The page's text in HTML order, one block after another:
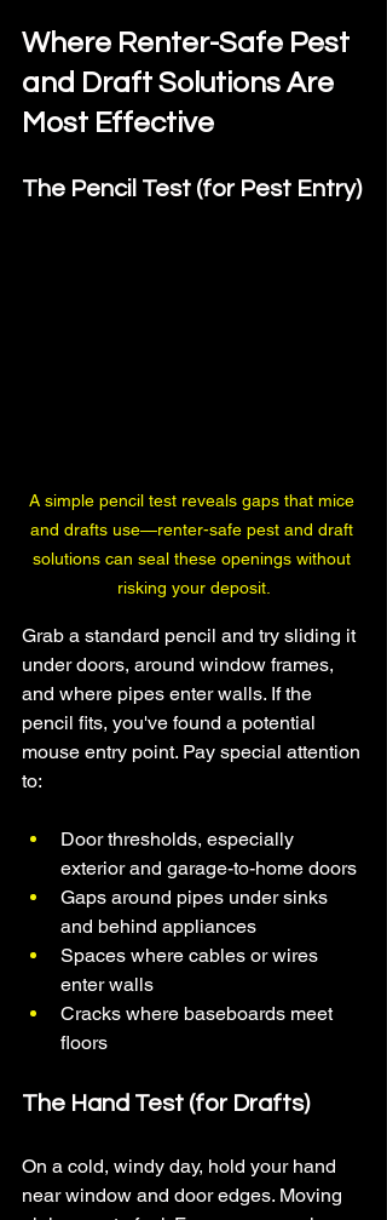
Where Renter-Safe Pest
and Draft Solutions Are
Most Effective
The Pencil Test (for Pest Entry)
A simple pencil test reveals gaps that mice
and drafts use—renter-safe pest and draft
solutions can seal these openings without
risking your deposit.
Grab a standard pencil and try sliding it
under doors, around window frames,
and where pipes enter walls. If the
pencil fits, you've found a potential
mouse entry point. Pay special attention
to:
Door thresholds, especially
exterior and garage-to-home doors
Gaps around pipes under sinks
and behind appliances
Spaces where cables or wires
enter walls
Cracks where baseboards meet
floors
The Hand Test (for Drafts)
On a cold, windy day, hold your hand
near window and door edges. Moving